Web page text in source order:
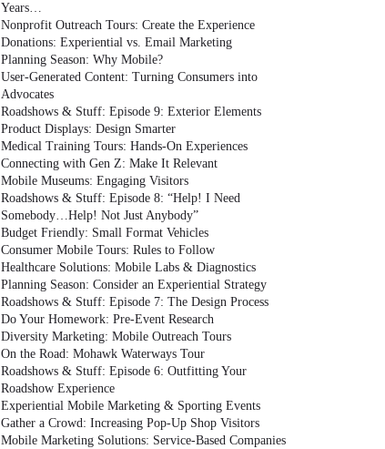
Years…
Nonprofit Outreach Tours: Create the Experience
Donations: Experiential vs. Email Marketing
Planning Season: Why Mobile?
User-Generated Content: Turning Consumers into
Advocates
Roadshows & Stuff: Episode 9: Exterior Elements
Product Displays: Design Smarter
Medical Training Tours: Hands-On Experiences
Connecting with Gen Z: Make It Relevant
Mobile Museums: Engaging Visitors
Roadshows & Stuff: Episode 8: “Help! I Need
Somebody…Help! Not Just Anybody”
Budget Friendly: Small Format Vehicles
Consumer Mobile Tours: Rules to Follow
Healthcare Solutions: Mobile Labs & Diagnostics
Planning Season: Consider an Experiential Strategy
Roadshows & Stuff: Episode 7: The Design Process
Do Your Homework: Pre-Event Research
Diversity Marketing: Mobile Outreach Tours
On the Road: Mohawk Waterways Tour
Roadshows & Stuff: Episode 6: Outfitting Your
Roadshow Experience
Experiential Mobile Marketing & Sporting Events
Gather a Crowd: Increasing Pop-Up Shop Visitors
Mobile Marketing Solutions: Service-Based Companies